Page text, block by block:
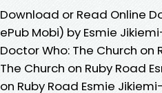
Download or Read Online
ePub Mobi) by Esmie
Doctor Who: The Church on
The Church on Ruby Road
on Ruby Road Esmie